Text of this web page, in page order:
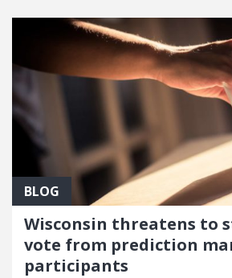
FEATURED POSTS
BLOG
Wisconsin threatens to
vote from prediction
participants